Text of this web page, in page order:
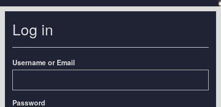
Log in
Username or Email
Password